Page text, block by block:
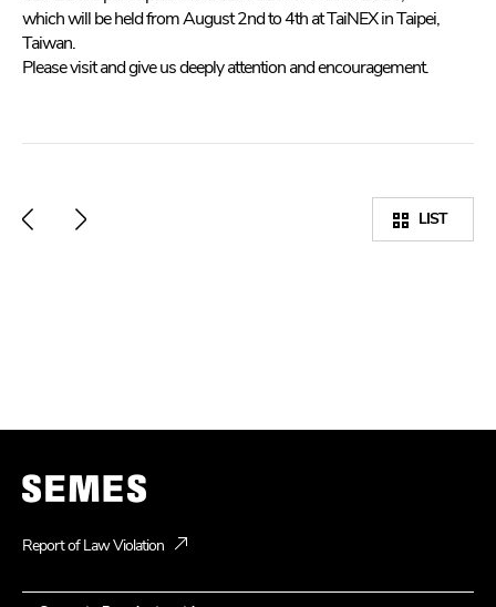
which will be held from August 2nd to 4th at TaiNEX in Taipei,
Taiwan.
Please visit and give us deeply attention and encouragement.
LIST
Report of Law Violation